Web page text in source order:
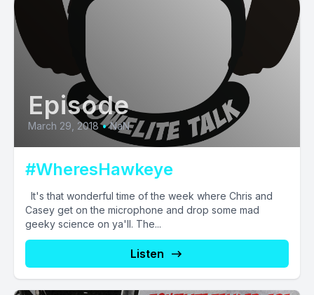
Episode
March 29, 2018 • NaN
#WheresHawkeye
It's that wonderful time of the week where Chris and
Casey get on the microphone and drop some mad
geeky science on ya'll. The...
Listen